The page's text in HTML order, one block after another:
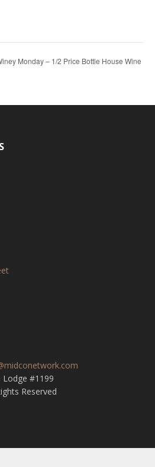
Monday – 1/2 Price Bottle House Wine
Lodge #1199
Reserved